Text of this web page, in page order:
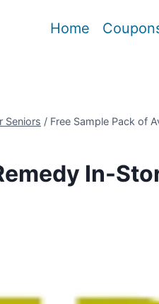
Home
Seniors / Free Sample Pack of
In-